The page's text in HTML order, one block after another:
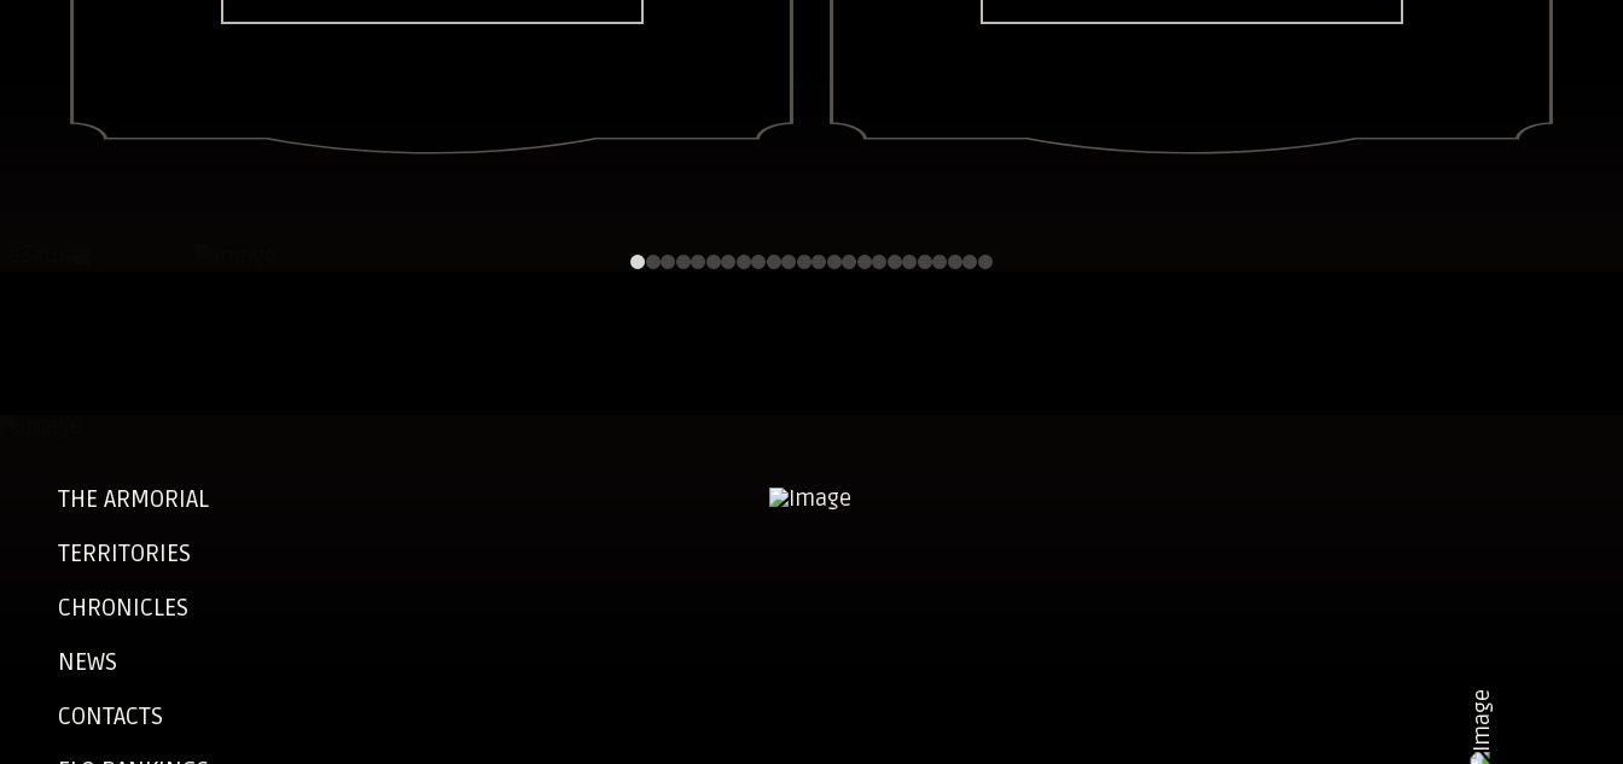
THE ARMORIAL
TERRITORIES
CHRONICLES
NEWS
CONTACTS